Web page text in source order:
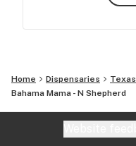
Home Dispensaries Texas
Bahama Mama - N Shepherd